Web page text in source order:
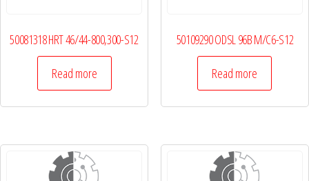
50081318 HRT 46/44-800,300-S12
Read more
50109290 ODSL 96B M/C6-S12
Read more